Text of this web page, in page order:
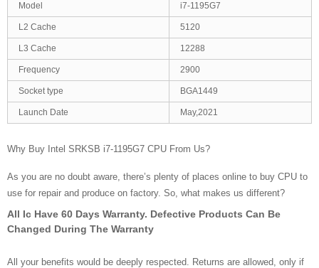
Model i7-1195G7
L2 Cache 5120
L3 Cache 12288
Frequency 2900
Socket type BGA1449
Launch Date May,2021
Why Buy Intel SRKSB i7-1195G7 CPU From Us?
As you are no doubt aware, there’s plenty of places online to buy CPU to
use for repair and produce on factory. So, what makes us different?
All Ic Have 60 Days Warranty. Defective Products Can Be
Changed During The Warranty
All your benefits would be deeply respected. Returns are allowed, only if